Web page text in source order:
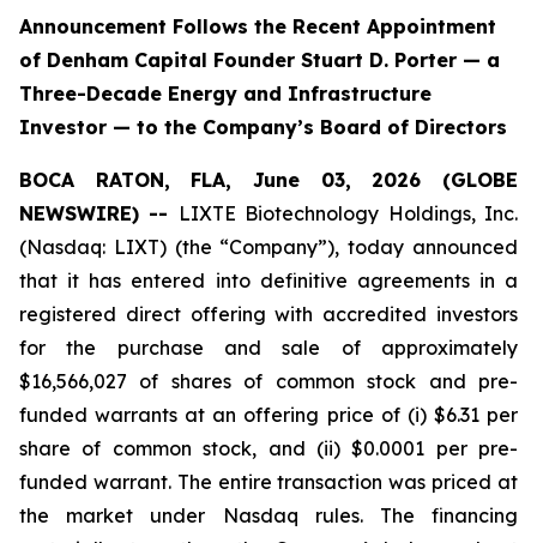
Announcement Follows the Recent Appointment
of Denham Capital Founder Stuart D. Porter — a
Three-Decade Energy and Infrastructure
Investor — to the Company’s Board of Directors
BOCA RATON, FLA, June 03, 2026 (GLOBE
NEWSWIRE) -- LIXTE Biotechnology Holdings, Inc.
(Nasdaq: LIXT) (the “Company”), today announced
that it has entered into definitive agreements in a
registered direct offering with accredited investors
for the purchase and sale of approximately
$16,566,027 of shares of common stock and pre-
funded warrants at an offering price of (i) $6.31 per
share of common stock, and (ii) $0.0001 per pre-
funded warrant. The entire transaction was priced at
the market under Nasdaq rules. The financing